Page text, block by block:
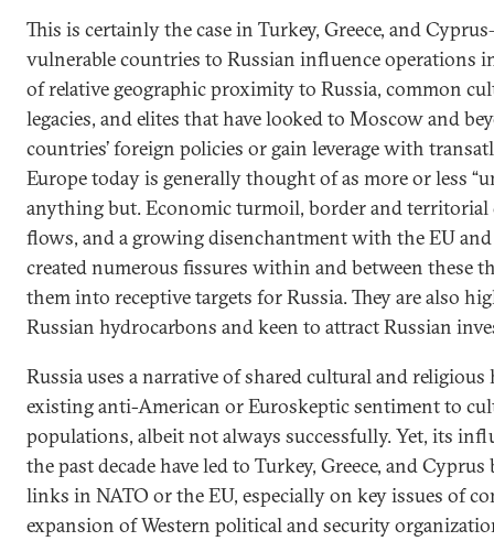
This is certainly the case in Turkey, Greece, and
vulnerable countries to Russian influence operations
of relative geographic proximity to Russia, common
legacies, and elites that have looked to Moscow and
countries’ foreign policies or gain leverage with
Europe today is generally thought of as more or less
anything but. Economic turmoil, border and
flows, and a growing disenchantment with the EU and
created numerous fissures within and between these
them into receptive targets for Russia. They are also
Russian hydrocarbons and keen to attract Russian
Russia uses a narrative of shared cultural and
existing anti-American or Euroskeptic sentiment to
populations, albeit not always successfully. Yet, its
the past decade have led to Turkey, Greece, and Cyprus
links in NATO or the EU, especially on key issues of
expansion of Western political and security